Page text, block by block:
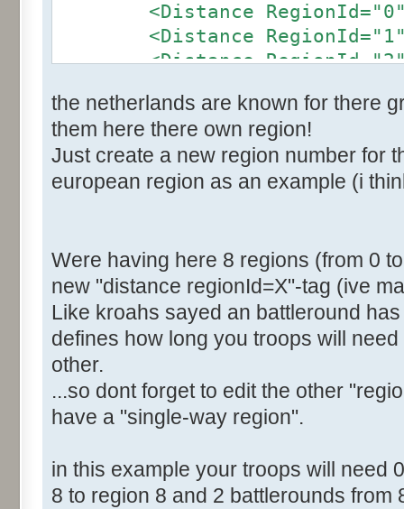
<Distance
<Distance
<Distance
<Distance
<Distance
<Distance
<Distance
</Region>
the netherlands are known for there
them here there own region!
Just create a new region number for
european region as an example (i
Were having here 8 regions (from 0
new "distance regionId=X"-tag (ive
Like kroahs sayed an battleround
defines how long you troops will
other.
...so dont forget to edit the other
have a "single-way region".
in this example your troops will need
8 to region 8 and 2 battlerounds